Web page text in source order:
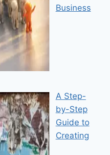
Business
A Step-
by-Step
Guide to
Creating